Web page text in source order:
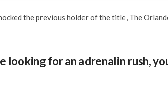
the previous holder of the title, The
looking for an adrenalin rush,